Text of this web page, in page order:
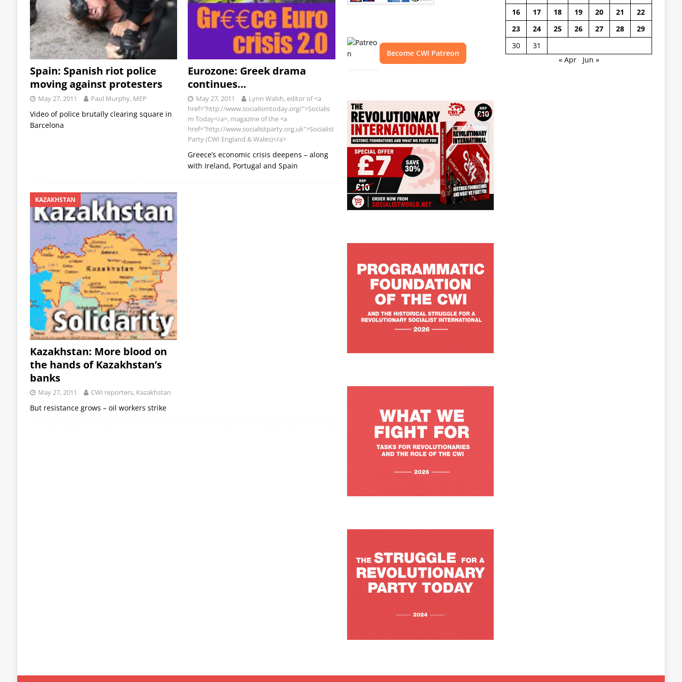
Spain: Spanish riot police
moving against protesters
May 27, 2011 Paul Murphy, MEP
Video of police brutally clearing square in
Barcelona
Eurozone: Greek drama
continues…
May 27, 2011
Lynn Walsh, editor of <a
href="http://www.socialismtoday.org/">Socialis
m Today</a>, magazine of the <a
href="http://www.socialistparty.org.uk">Socialist
Party (CWI England & Wales)</a>
Greece’s economic crisis deepens – along
with Ireland, Portugal and Spain
KAZAKHSTAN
Kazakhstan: More blood on
the hands of Kazakhstan’s
banks
May 27, 2011 CWI reporters, Kazakhstan
But resistance grows – oil workers strike
Become CWI Patreon
16
17 18 19 20 21
22
23
24 25 26 27 28
29
30
31
« Apr
Jun »